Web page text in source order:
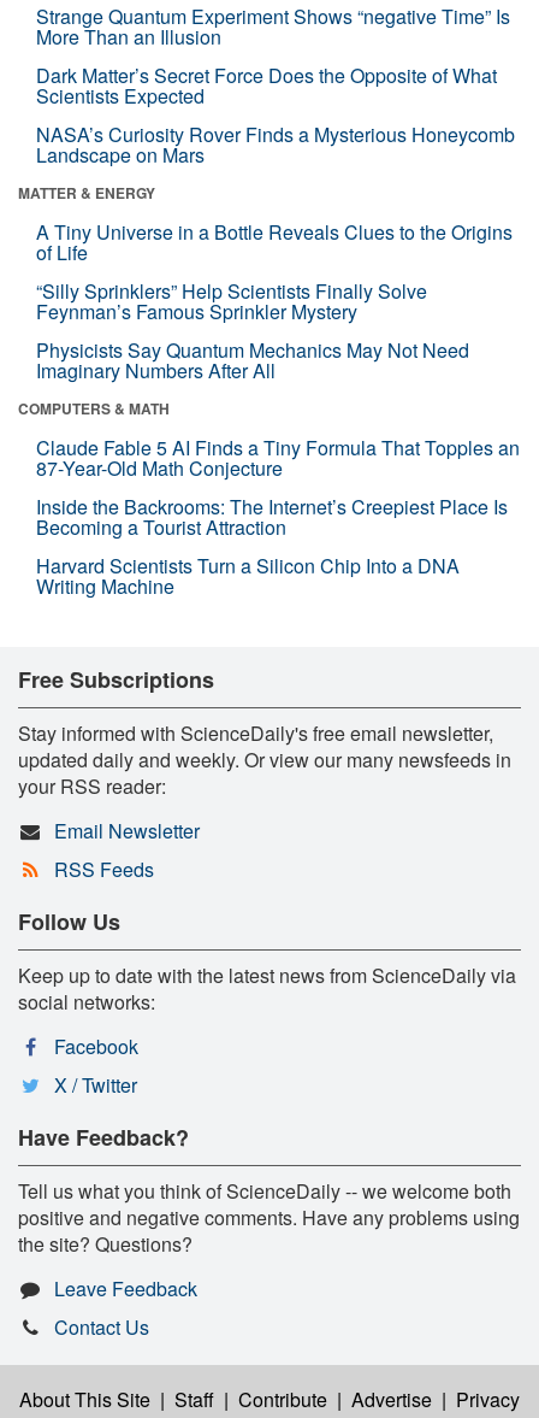
Strange Quantum Experiment Shows “negative Time” Is
More Than an Illusion
Dark Matter’s Secret Force Does the Opposite of What
Scientists Expected
NASA’s Curiosity Rover Finds a Mysterious Honeycomb
Landscape on Mars
MATTER & ENERGY
A Tiny Universe in a Bottle Reveals Clues to the Origins
of Life
“Silly Sprinklers” Help Scientists Finally Solve
Feynman’s Famous Sprinkler Mystery
Physicists Say Quantum Mechanics May Not Need
Imaginary Numbers After All
COMPUTERS & MATH
Claude Fable 5 AI Finds a Tiny Formula That Topples an
87-Year-Old Math Conjecture
Inside the Backrooms: The Internet’s Creepiest Place Is
Becoming a Tourist Attraction
Harvard Scientists Turn a Silicon Chip Into a DNA
Writing Machine
Free Subscriptions
Stay informed with ScienceDaily's free email newsletter,
updated daily and weekly. Or view our many newsfeeds in
your RSS reader:
Email Newsletter
RSS Feeds
Follow Us
Keep up to date with the latest news from ScienceDaily via
social networks:
Facebook
X / Twitter
Have Feedback?
Tell us what you think of ScienceDaily -- we welcome both
positive and negative comments. Have any problems using
the site? Questions?
Leave Feedback
Contact Us
About This Site | Staff | Contribute | Advertise | Privacy